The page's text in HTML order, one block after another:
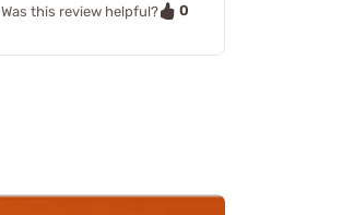
Was this review helpful? 0